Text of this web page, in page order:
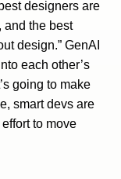
designers are
and the best
design.” GenAI
each other’s
going to make
smart devs are
to move